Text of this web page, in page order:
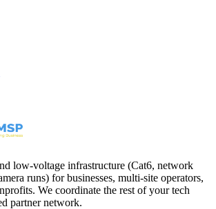
low-voltage infrastructure (Cat6, network
runs) for businesses, multi-site operators,
We coordinate the rest of your tech
partner network.